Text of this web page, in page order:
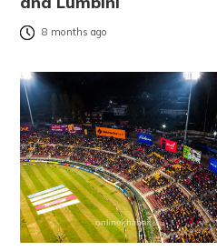
8 months ago